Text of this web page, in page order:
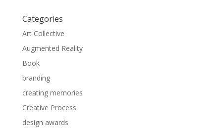
Categories
Art Collective
Augmented Reality
Book
branding
creating memories
Creative Process
design awards